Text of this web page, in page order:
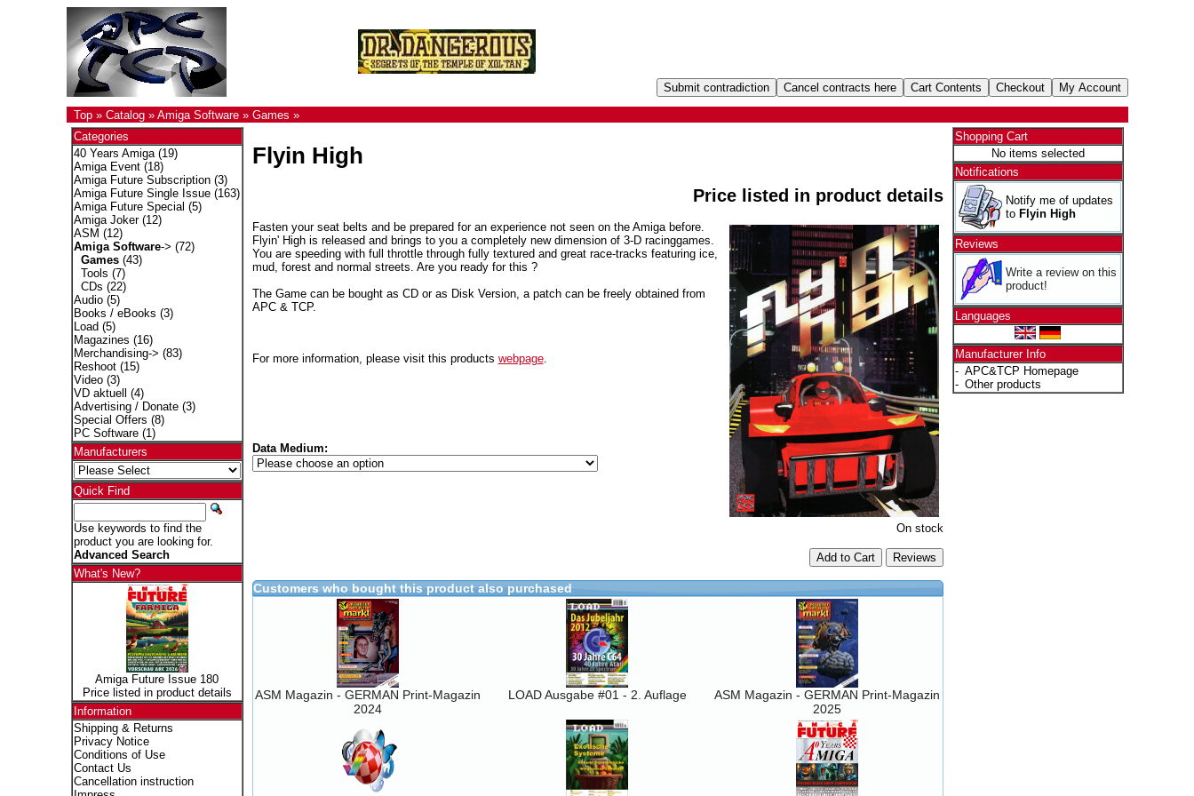
Top» Catalog» Amiga Software» Games »
Categories
40 Years Amiga(19)
Amiga Event(18)
Amiga Future Subscription(3)
Amiga Future Single Issue(163)
Amiga Future Special (5)
Amiga Joker(12)
ASM (12)
Amiga Software-> (72)
Games(43)
Tools (7)
CDs (22)
Audio(5)
Books / eBooks (3)
Load (5)
Magazines (16)
Merchandising-> (83)
Reshoot(15)
Video(3)
VD aktuell
(4)
Advertising / Donate(3)
Special Offers (8)
PC Software(1)
Manufacturers
Quick Find
Use keywords to find the
product you are looking for.
Advanced Search
What's New?
Amiga Future Issue 180
Price listed in product details
Information
Shipping & Returns
Privacy Notice
Conditions of Use
Contact Us
Cancellation instruction
Flyin High
Price listed in product details
Fasten your seat belts and be prepared for an experience not seen on the Amiga before.
Flyin' High is released and brings to you a completely new dimension of 3-D racinggames.
You are speeding with full throttle through fully textured and great race-tracks featuring ice,
mud, forest and normal streets. Are you ready for this ?
The Game can be bought as CD or as Disk Version, a patch can be freely obtained from
APC & TCP.
For more information, please visit this products webpage.
Data Medium:
On stock
Add to Cart
Customers who bought this product also purchased
ASM Magazin - GERMAN Print-Magazin
2024
LOAD Ausgabe #01 - 2. Auflage
ASM Magazin - GERMAN Print-Magazin
2025
Shopping Cart
No items selected
Notifications
Notify me of updates
to Flyin High
Reviews
Write a review on this
product!
Languages
Manufacturer Info
- APC&TCP Homepage
- Other products